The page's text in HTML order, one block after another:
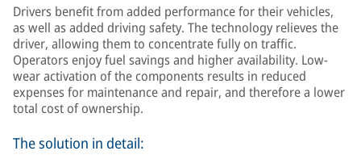
Drivers benefit from added performance for their vehicles,
as well as added driving safety. The technology relieves the
driver, allowing them to concentrate fully on traffic.
Operators enjoy fuel savings and higher availability. Low-
wear activation of the components results in reduced
expenses for maintenance and repair, and therefore a lower
total cost of ownership.
The solution in detail: